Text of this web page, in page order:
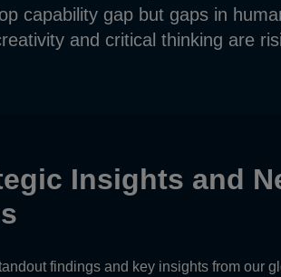
capability gap but gaps in
and critical thinking are
Insights and
findings and key insights from our